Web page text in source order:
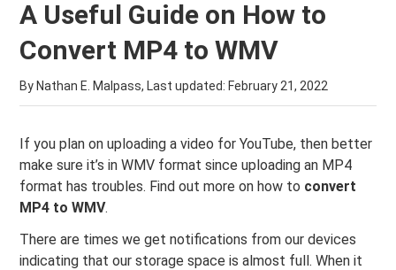
A Useful Guide on How to
Convert MP4 to WMV
By Nathan E. Malpass, Last updated: February 21, 2022
If you plan on uploading a video for YouTube, then better
make sure it’s in WMV format since uploading an MP4
format has troubles. Find out more on how to convert
MP4 to WMV.
There are times we get notifications from our devices
indicating that our storage space is almost full. When it